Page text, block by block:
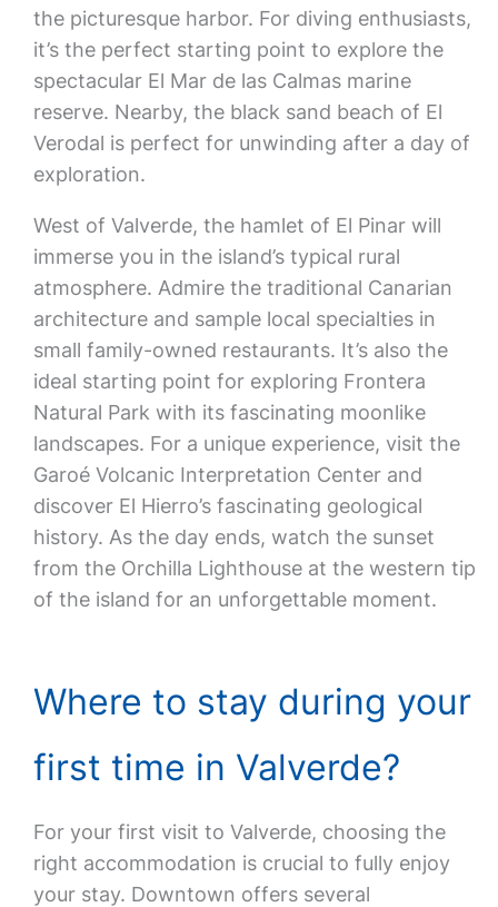
the picturesque harbor. For diving enthusiasts,
it’s the perfect starting point to explore the
spectacular El Mar de las Calmas marine
reserve. Nearby, the black sand beach of El
Verodal is perfect for unwinding after a day of
exploration.
West of Valverde, the hamlet of El Pinar will
immerse you in the island’s typical rural
atmosphere. Admire the traditional Canarian
architecture and sample local specialties in
small family-owned restaurants. It’s also the
ideal starting point for exploring Frontera
Natural Park with its fascinating moonlike
landscapes. For a unique experience, visit the
Garoé Volcanic Interpretation Center and
discover El Hierro’s fascinating geological
history. As the day ends, watch the sunset
from the Orchilla Lighthouse at the western tip
of the island for an unforgettable moment.
Where to stay during your
first time in Valverde?
For your first visit to Valverde, choosing the
right accommodation is crucial to fully enjoy
your stay. Downtown offers several